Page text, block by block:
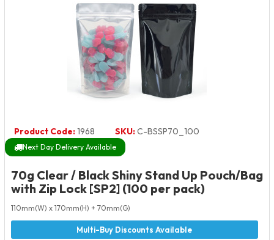
Product Code:1968 SKU:C-BSSP70_100
Next Day Delivery Available
70g Clear / Black Shiny Stand Up Pouch/Bag
with Zip Lock [SP2] (100 per pack)
110mm(W) x 170mm(H) + 70mm(G)